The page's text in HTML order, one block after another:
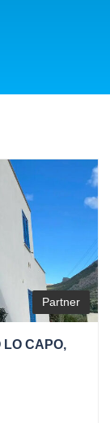
Partner
LO CAPO,